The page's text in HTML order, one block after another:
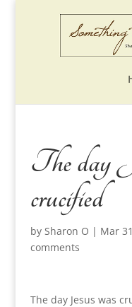
The day
crucified
by Sharon O | Mar
comments
The day Jesus was